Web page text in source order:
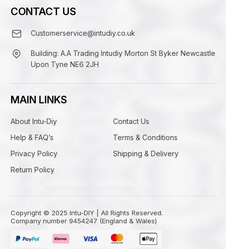
CONTACT US
Customerservice@intudiy.co.uk
Building: A.A Trading Intudiy Morton St Byker Newcastle
Upon Tyne NE6 2JH
MAIN LINKS
About Intu-Diy
Contact Us
Help & FAQ’s
Terms & Conditions
Privacy Policy
Shipping & Delivery
Return Policy
Copyright © 2025 Intu-DIY | All Rights Reserved.
Company number 9454247 (England & Wales)